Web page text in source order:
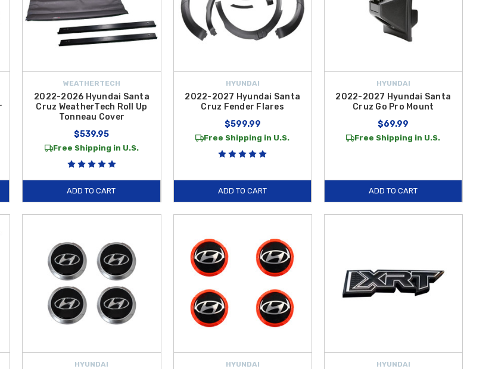
WEATHERTECH
2022-2026 Hyundai Santa
Cruz WeatherTech Roll Up
Tonneau Cover
$539.95
Free Shipping in U.S.
ADD TO CART
HYUNDAI
2022-2027 Hyundai Santa
Cruz Fender Flares
$599.99
Free Shipping in U.S.
ADD TO CART
HYUNDAI
2022-2027 Hyundai Santa
Cruz Go Pro Mount
$69.99
Free Shipping in U.S.
ADD TO CART
HYUNDAI HYUNDAI HYUNDAI